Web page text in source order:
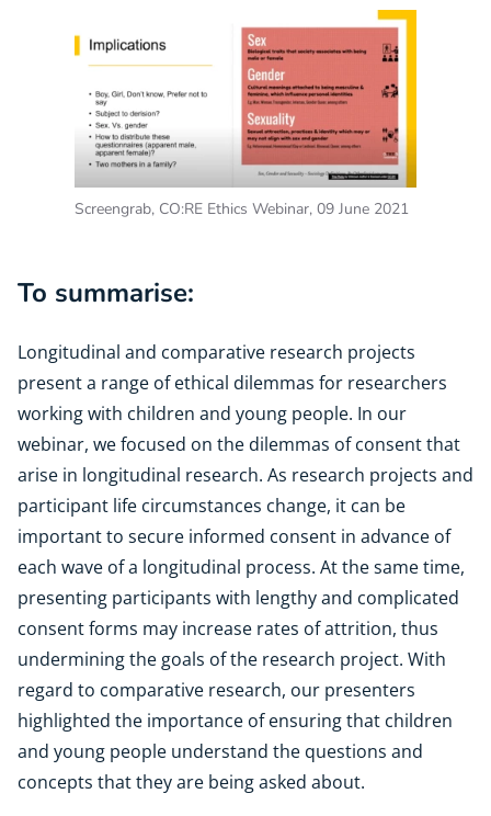
Screengrab, CO:RE Ethics Webinar, 09 June 2021
To summarise:
Longitudinal and comparative research projects
present a range of ethical dilemmas for researchers
working with children and young people. In our
webinar, we focused on the dilemmas of consent that
arise in longitudinal research. As research projects and
participant life circumstances change, it can be
important to secure informed consent in advance of
each wave of a longitudinal process. At the same time,
presenting participants with lengthy and complicated
consent forms may increase rates of attrition, thus
undermining the goals of the research project. With
regard to comparative research, our presenters
highlighted the importance of ensuring that children
and young people understand the questions and
concepts that they are being asked about.